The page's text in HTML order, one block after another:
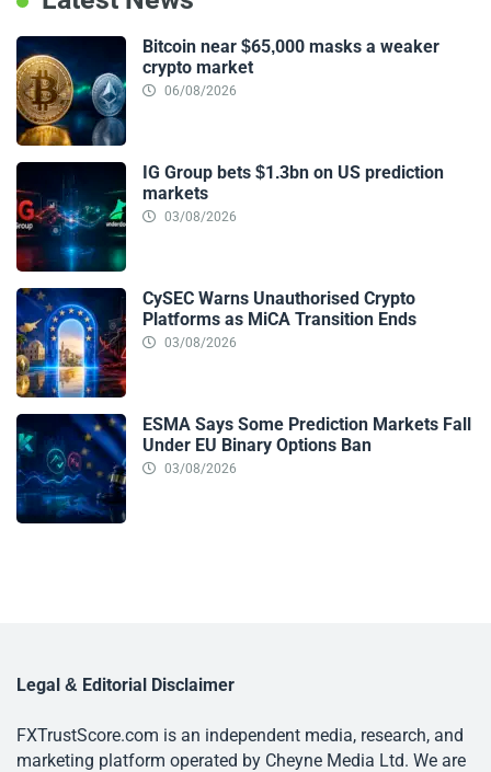
Bitcoin near $65,000 masks a weaker
crypto market
06/08/2026
IG Group bets $1.3bn on US prediction
markets
03/08/2026
CySEC Warns Unauthorised Crypto
Platforms as MiCA Transition Ends
03/08/2026
ESMA Says Some Prediction Markets Fall
Under EU Binary Options Ban
03/08/2026
Legal & Editorial Disclaimer
FXTrustScore.com is an independent media, research, and
marketing platform operated by Cheyne Media Ltd. We are